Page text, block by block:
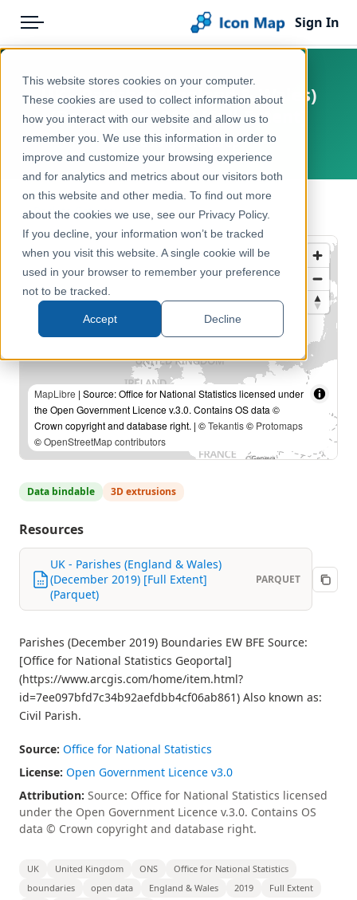
This website stores cookies on your computer.
These cookies are used to collect information about
how you interact with our website and allow us to
remember you. We use this information in order to
improve and customize your browsing experience
and for analytics and metrics about our visitors both
on this website and other media. To find out more
about the cookies we use, see our Privacy Policy.
If you decline, your information won’t be tracked
when you visit this website. A single cookie will be
used in your browser to remember your preference
not to be tracked.
Accept Decline
Menu
Pricing
Solutions
Blog
Help & Support
Portal
Sign In
Products
Icon Map Catalog
United Kingdom
Administrative & Statistical Geographies
UK - Parishes (England & Wales)
(December 2019) [Full Extent]
United Kingdom, Europe
← Back to Catalog
MapLibre | Source: Office for National Statistics licensed under
the Open Government Licence v.3.0. Contains OS data ©
Crown copyright and database right. | ©Tekantis© Protomaps
©OpenStreetMap contributors
Data bindable 3D extrusions
Resources
UK - Parishes (England & Wales)
(December 2019) [Full Extent]
(Parquet)
PARQUET
Parishes (December 2019) Boundaries EW BFE Source:
[Office for National Statistics Geoportal]
(https://www.arcgis.com/home/item.html?
id=7ee097bfd7c34b92aefdbb4cf06ab861) Also known as:
Civil Parish.
Source: Office for National Statistics
License: Open Government Licence v3.0
Attribution: Source: Office for National Statistics licensed
under the Open Government Licence v.3.0. Contains OS
data © Crown copyright and database right.
UK United Kingdom ONS
Office for National Statistics
boundaries
open data England & Wales 2019
Full Extent